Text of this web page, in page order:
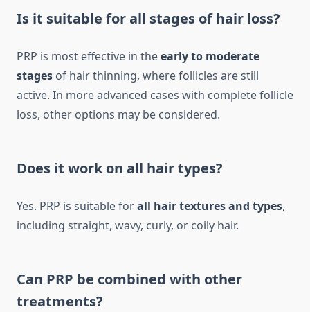
Is it suitable for all stages of hair loss?
PRP is most effective in theearly to moderate
stages of hair thinning, where follicles are still
active. In more advanced cases with complete follicle
loss, other options may be considered.
Does it work on all hair types?
Yes. PRP is suitable forall hair textures and types,
including straight, wavy, curly, or coily hair.
Can PRP be combined with other
treatments?